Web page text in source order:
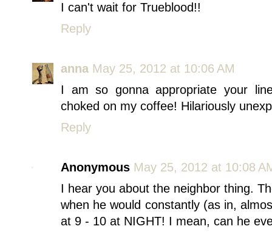
I can't wait for Trueblood!!
Reply
anna May 25, 2012 at 10:06 AM
I am so gonna appropriate your
choked on my coffee! Hilariously
Reply
Anonymous May 25, 2012 at 10:08
I hear you about the neighbor thing.
when he would constantly (as in,
at 9 - 10 at NIGHT! I mean, can he